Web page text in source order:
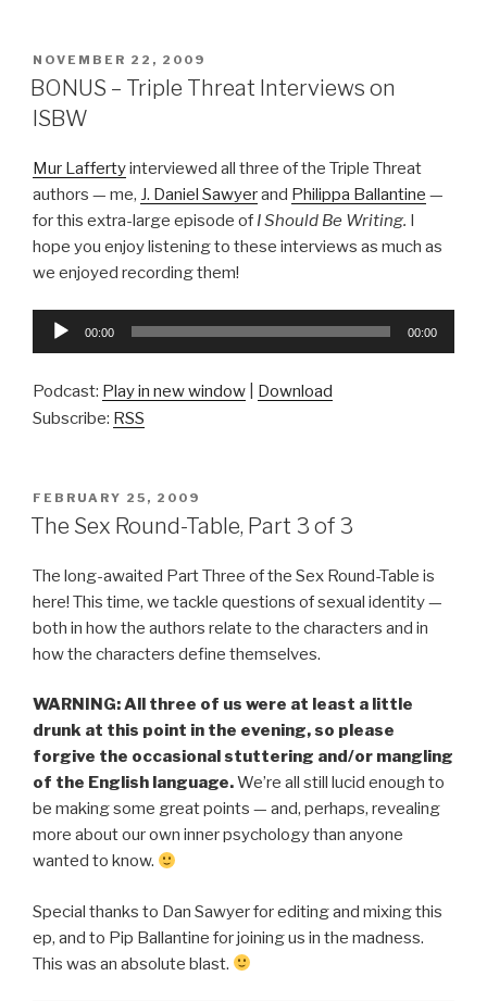
POSTED
ON
NOVEMBER 22, 2009
BONUS – Triple Threat Interviews on
ISBW
Mur Laffertyinterviewed all three of the Triple Threat
authors — me, J. Daniel Sawyerand Philippa Ballantine —
for this extra-large episode of I Should Be Writing. I
hope you enjoy listening to these interviews as much as
we enjoyed recording them!
Audio
00:00 00:00
Podcast: Play in new window
Download
Subscribe: RSS
POSTED
ON
FEBRUARY 25, 2009
The Sex Round-Table, Part 3 of 3
The long-awaited Part Three of the Sex Round-Table is
here! This time, we tackle questions of sexual identity —
both in how the authors relate to the characters and in
how the characters define themselves.
WARNING: All three of us were at least a little
drunk at this point in the evening, so please
forgive the occasional stuttering and/or mangling
of the English language.We’re all still lucid enough to
be making some great points — and, perhaps, revealing
more about our own inner psychology than anyone
wanted to know.
Special thanks to Dan Sawyer for editing and mixing this
ep, and to Pip Ballantine for joining us in the madness.
This was an absolute blast.